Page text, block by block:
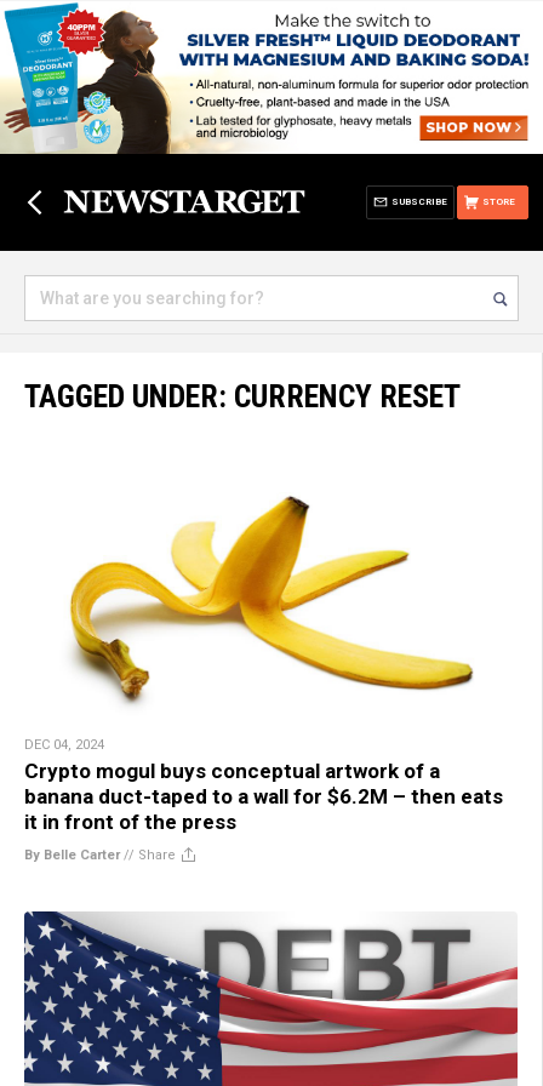
STORE
SUBSCRIBE
TAGGED UNDER: CURRENCY RESET
DEC 04, 2024
Crypto mogul buys conceptual artwork of a
banana duct-taped to a wall for $6.2M – then eats
it in front of the press
By Belle Carter// Share